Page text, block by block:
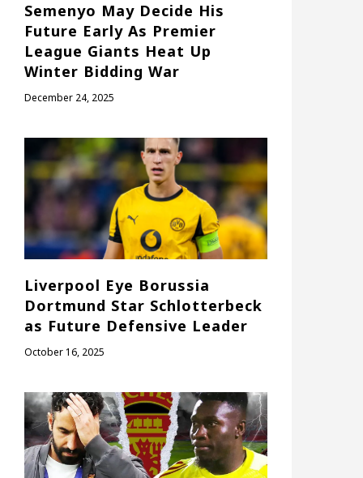
Semenyo May Decide His
Future Early As Premier
League Giants Heat Up
Winter Bidding War
December 24, 2025
Liverpool Eye Borussia
Dortmund Star Schlotterbeck
as Future Defensive Leader
October 16, 2025